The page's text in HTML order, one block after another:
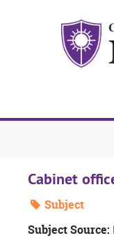
Cabinet
Subject
Subject Source: